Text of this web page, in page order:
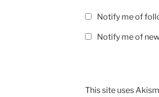
Notify me of
Notify me of
This site uses